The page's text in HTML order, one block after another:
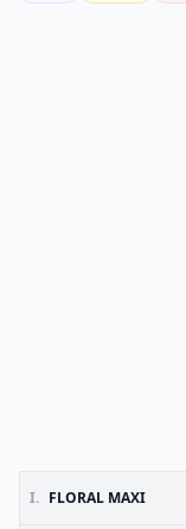
I. FLORAL MAXI